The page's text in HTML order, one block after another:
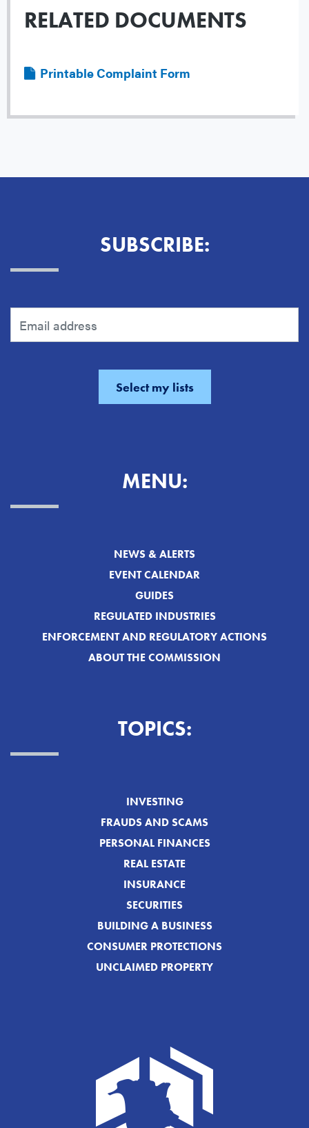
RELATED DOCUMENTS
FilePrintable Complaint Form
SUBSCRIBE:
MENU:
NEWS & ALERTS
EVENT CALENDAR
GUIDES
REGULATED INDUSTRIES
ENFORCEMENT AND REGULATORY ACTIONS
ABOUT THE COMMISSION
TOPICS:
INVESTING
FRAUDS AND SCAMS
PERSONAL FINANCES
REAL ESTATE
INSURANCE
SECURITIES
BUILDING A BUSINESS
CONSUMER PROTECTIONS
UNCLAIMED PROPERTY